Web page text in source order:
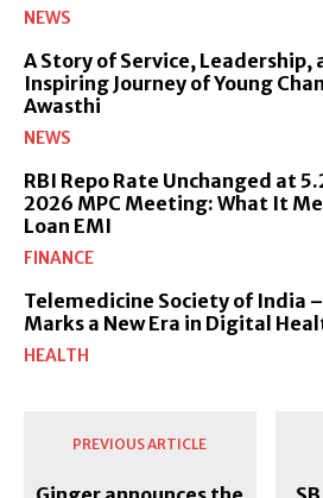
NEWS
A Story of Service, Leadership,
Inspiring Journey of Young
Awasthi
NEWS
RBI Repo Rate Unchanged at
2026 MPC Meeting: What It
Loan EMI
FINANCE
Telemedicine Society of India
Marks a New Era in Digital
HEALTH
PREVIOUS ARTICLE